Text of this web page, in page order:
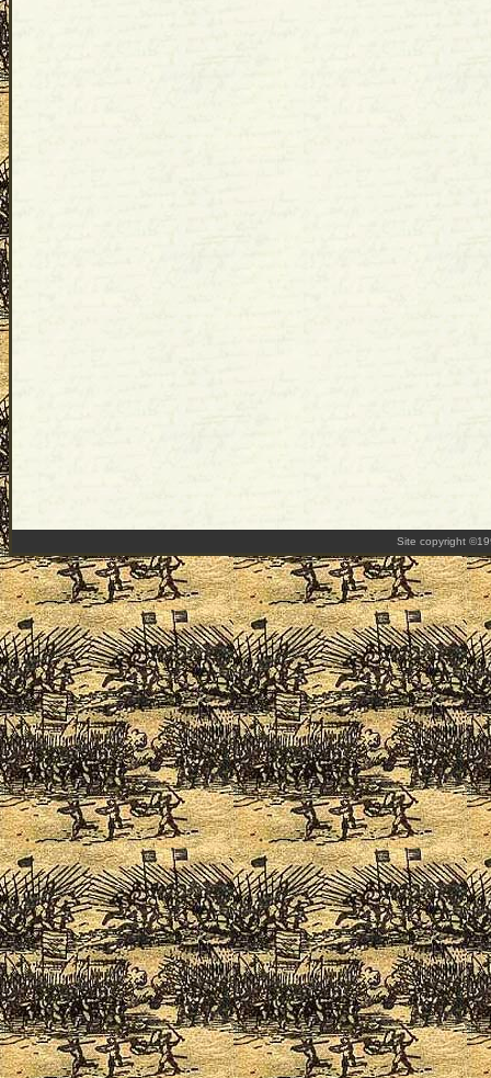
Site copyright